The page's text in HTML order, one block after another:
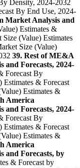
Density, 2024-2032
By End Use, 2024-
Market Analysis and
Estimates &
(Value) Estimates
Size (Value)
39. Rest of ME&A
and Forecasts, 2024-
Forecast By
& Forecast
Estimates &
America
and Forecasts, 2024-
Forecast By
& Forecast
Estimates &
America
and Forecasts, by
& Forecast by